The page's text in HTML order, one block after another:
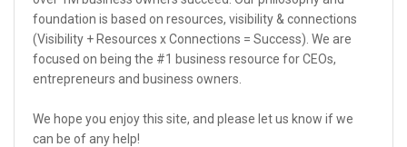
foundation is based on resources, visibility & connections
(Visibility + Resources x Connections = Success). We are
focused on being the #1 business resource for CEOs,
entrepreneurs and business owners.
We hope you enjoy this site, and please let us know if we
can be of any help!